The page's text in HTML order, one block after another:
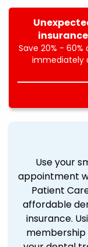
Save 20% -
immediately
Use your
appointment
Patient
affordable
insurance.
membership